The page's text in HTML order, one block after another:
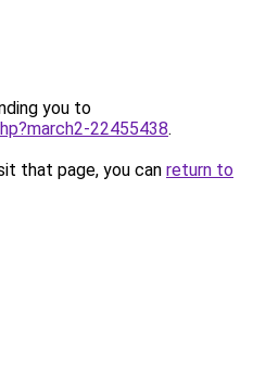
you to
22455438.
that page, you can return to